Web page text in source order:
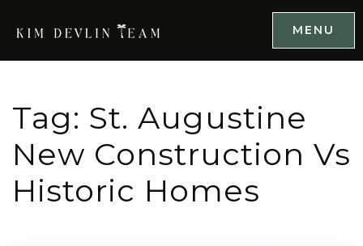
MENU
Tag: St. Augustine
New Construction Vs
Historic Homes